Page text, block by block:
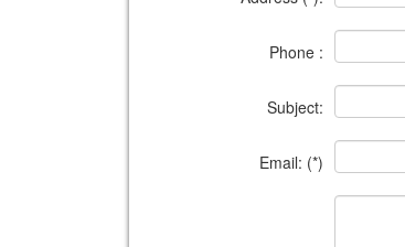
Phone :
Subject:
Email: (*)